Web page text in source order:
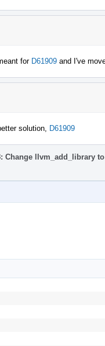
for D61909 and I've
solution, D61909
Change llvm_add_library